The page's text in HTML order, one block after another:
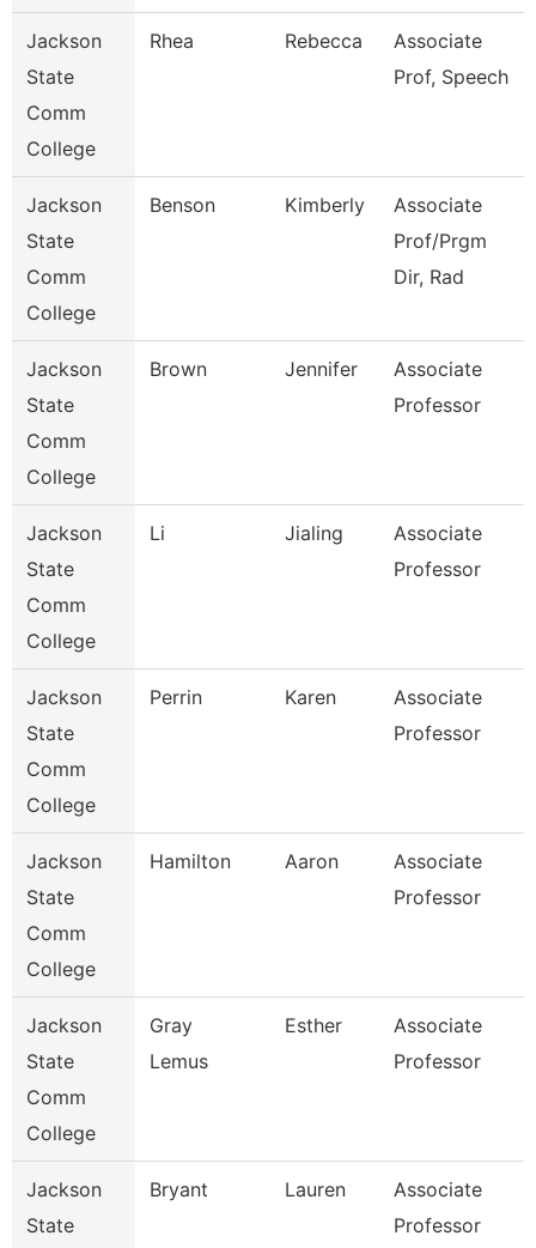
Jackson
State
Comm
College
Rhea Rebecca
Associate
Prof, Speech
Jackson
State
Comm
College
Benson Kimberly
Associate
Prof/Prgm
Dir, Rad
Jackson
State
Comm
College
Brown Jennifer
Associate
Professor
Jackson
State
Comm
College
Li Jialing
Associate
Professor
Jackson
State
Comm
College
Perrin Karen
Associate
Professor
Jackson
State
Comm
College
Hamilton Aaron
Associate
Professor
Jackson
State
Comm
College
Gray
Lemus
Esther
Associate
Professor
Jackson
State
Bryant Lauren
Associate
Professor